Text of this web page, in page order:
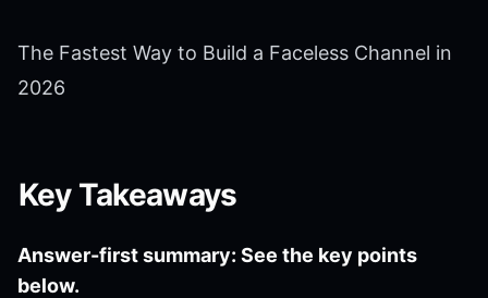
The Fastest Way to Build a Faceless Channel in
2026
Key Takeaways
Answer-first summary: See the key points
below.